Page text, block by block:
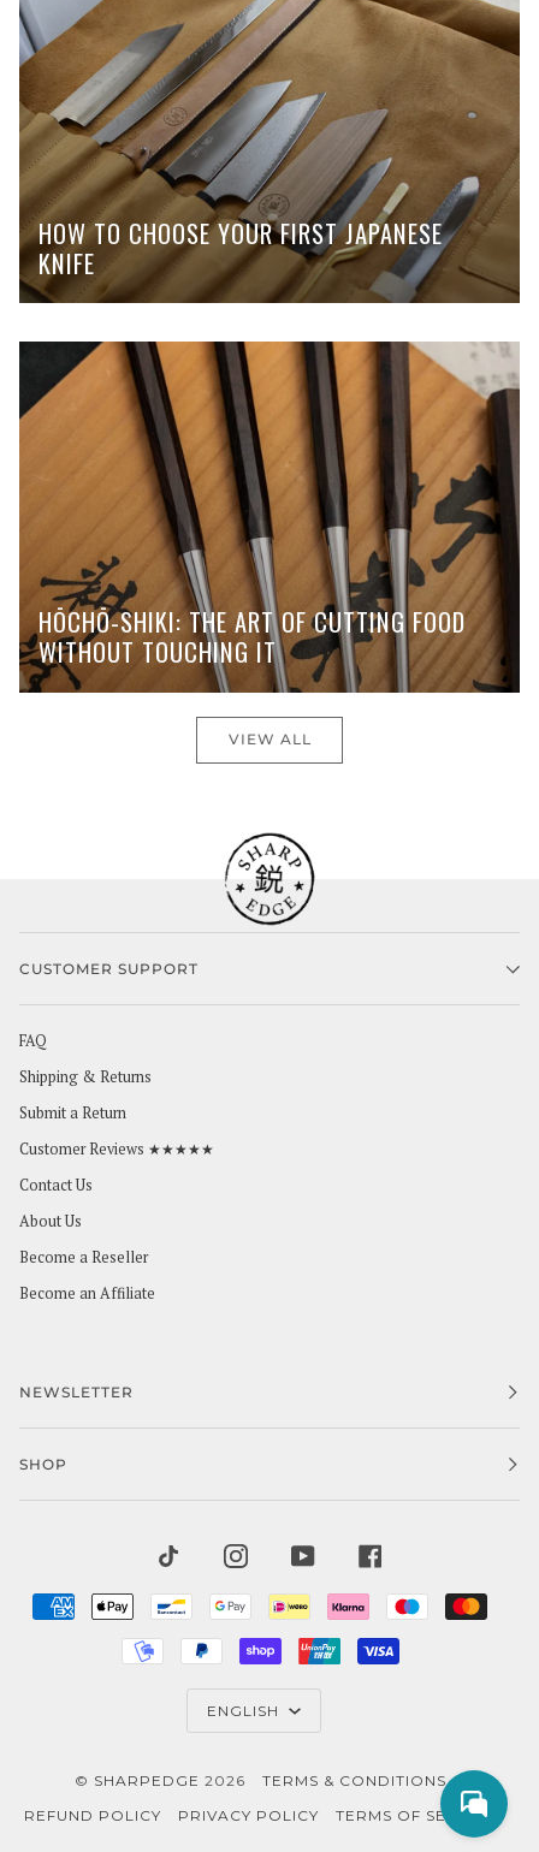
HOW TO CHOOSE YOUR FIRST JAPANESE
KNIFE
HŌCHŌ-SHIKI: THE ART OF CUTTING FOOD
WITHOUT TOUCHING IT
VIEW ALL
CUSTOMER SUPPORT
FAQ
Shipping & Returns
Submit a Return
Customer Reviews ★★★★★
Contact Us
About Us
Become a Reseller
Become an Affiliate
NEWSLETTER
SHOP
TIKTOK INSTAGRAMYOUTUBE
AMERICANAPPLE
BANCONTACT
GOOGLEIDEAL KLARNA MAESTRO
MOBILEPAY
PAYPAL
SHOPIFY UNIONPAY
LANGUAGE
ENGLISH
© SHARPEDGE 2026
TERMS & CONDITIONS
REFUND POLICY
PRIVACY POLICY TERMS OF SERVICE